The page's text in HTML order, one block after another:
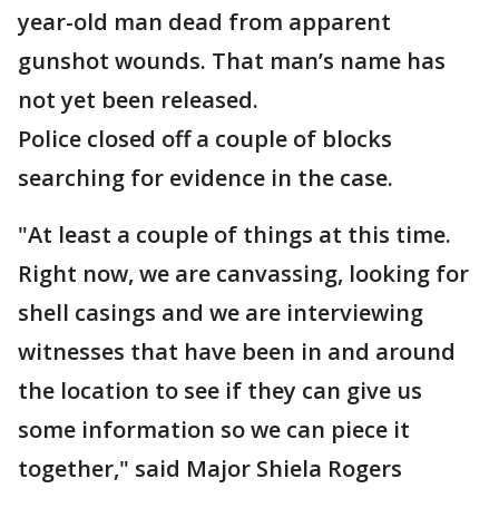
year-old man dead from apparent
gunshot wounds. That man’s name has
not yet been released.
Police closed off a couple of blocks
searching for evidence in the case.
"At least a couple of things at this time.
Right now, we are canvassing, looking for
shell casings and we are interviewing
witnesses that have been in and around
the location to see if they can give us
some information so we can piece it
together," said Major Shiela Rogers